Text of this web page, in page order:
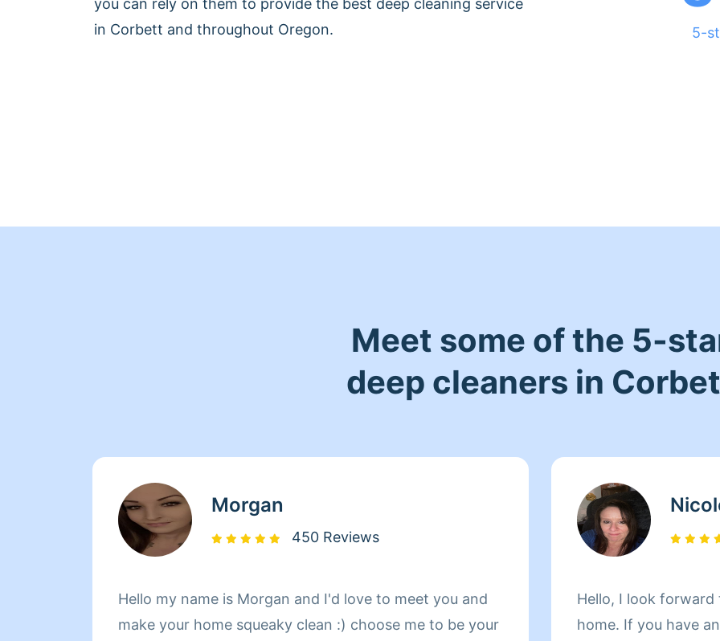
in Corbett and throughout Oregon.
5-
Meet some of the 5-
deep cleaners in
Morgan
450 Reviews
Hello my name is Morgan and I'd love to meet you and
make your home squeaky clean :) choose me to be your
Hello, I look
home. If you have any questions or specific requests